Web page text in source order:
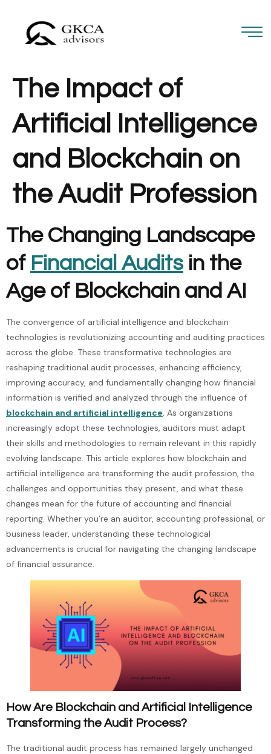
The Impact of
Artificial Intelligence
and Blockchain on
the Audit Profession
The Changing Landscape
of Financial Auditsin the
Age of Blockchain and AI
The convergence of artificial intelligence and blockchain
technologies is revolutionizing accounting and auditing practices
across the globe. These transformative technologies are
reshaping traditional audit processes, enhancing efficiency,
improving accuracy, and fundamentally changing how financial
information is verified and analyzed through the influence of
blockchain and artificial intelligence. As organizations
increasingly adopt these technologies, auditors must adapt
their skills and methodologies to remain relevant in this rapidly
evolving landscape. This article explores how blockchain and
artificial intelligence are transforming the audit profession, the
challenges and opportunities they present, and what these
changes mean for the future of accounting and financial
reporting. Whether you’re an auditor, accounting professional, or
business leader, understanding these technological
advancements is crucial for navigating the changing landscape
of financial assurance.
How Are Blockchain and Artificial Intelligence
Transforming the Audit Process?
The traditional audit process has remained largely unchanged